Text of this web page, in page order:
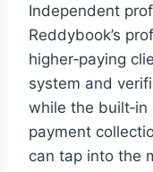
Independent
Reddybook’s
higher‑paying
system and
while the
payment
can tap into the